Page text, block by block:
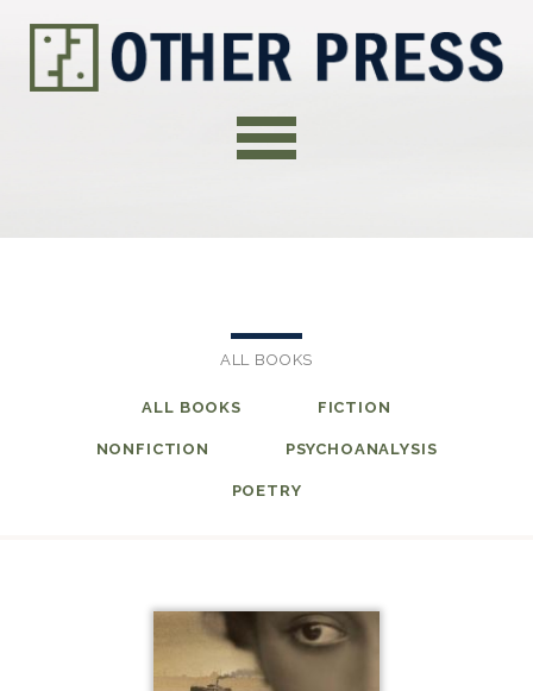
ALL BOOKS
ALL BOOKS FICTION
NONFICTION PSYCHOANALYSIS
POETRY